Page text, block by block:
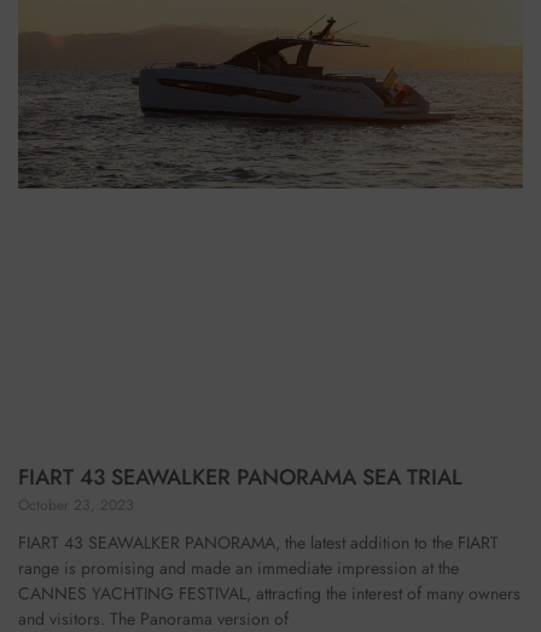
FIART 43 SEAWALKER PANORAMA SEA TRIAL
October 23, 2023
FIART 43 SEAWALKER PANORAMA, the latest addition to the FIART
range is promising and made an immediate impression at the
CANNES YACHTING FESTIVAL, attracting the interest of many owners
and visitors. The Panorama version of